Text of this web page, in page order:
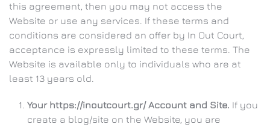
this agreement, then you may not access the
Website or use any services. If these terms and
conditions are considered an offer by In Out Court,
acceptance is expressly limited to these terms. The
Website is available only to individuals who are at
least 13 years old.
Your https://inoutcourt.gr/ Account and Site. If you
create a blog/site on the Website, you are